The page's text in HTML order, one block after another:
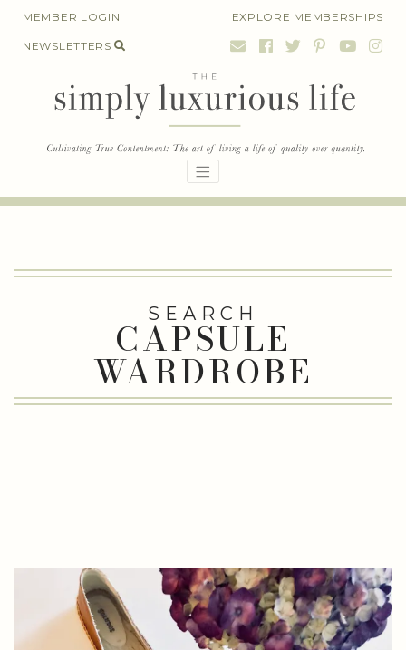
SkipMEMBER LOGIN EXPLORE MEMBERSHIPS
NEWSLETTERS
SEARCH
CAPSULE
WARDROBE